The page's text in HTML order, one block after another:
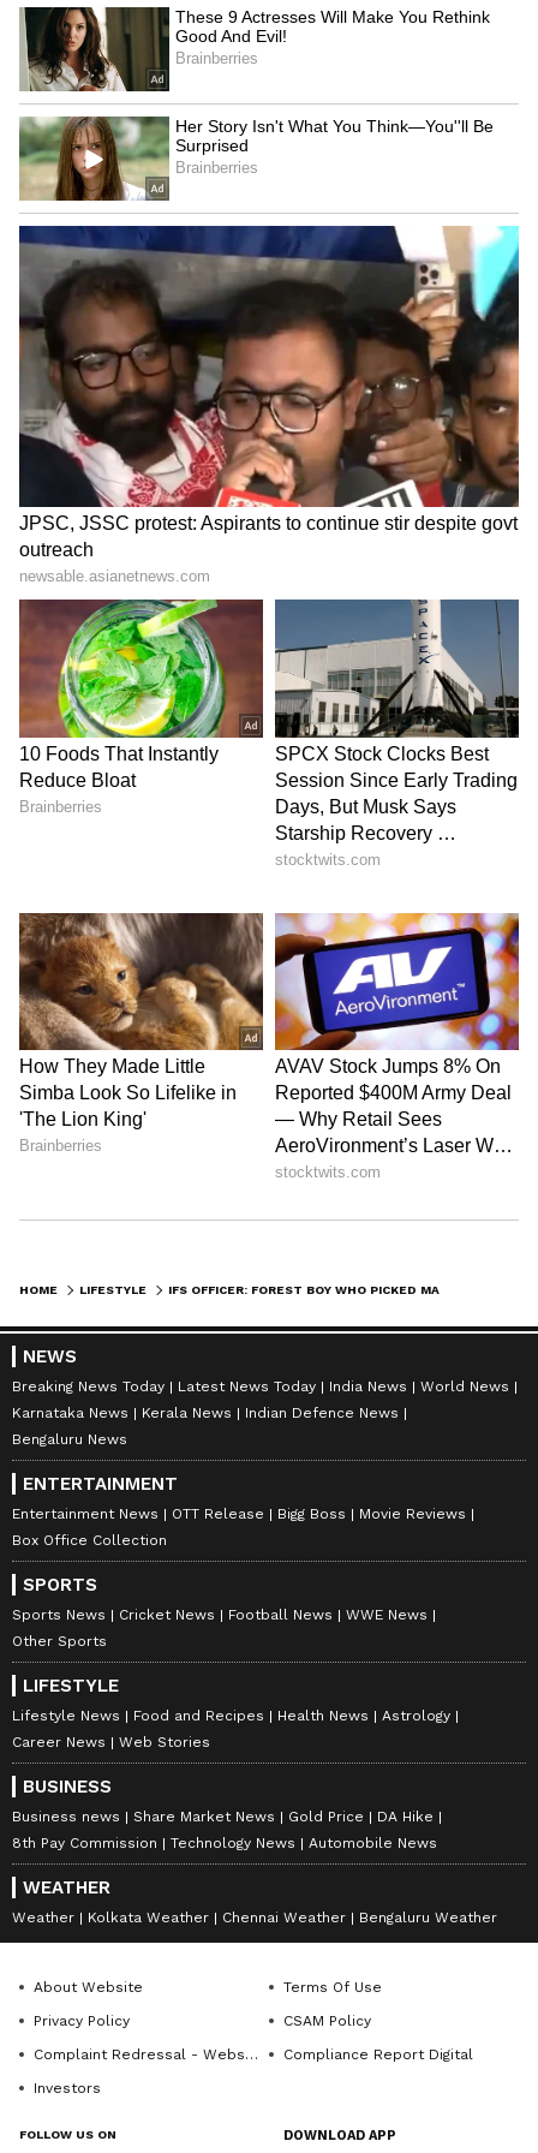
Today, Ajay Gupta has become an inspiration
for lakhs of young people who dream big
despite having limited resources. His success
sends a message that with sincere effort and
the right guidance, any young person can
make their place in the country's top services.
HOME LIFESTYLE
NEWS
Breaking News Today Latest News Today India News
World News
Karnataka News
Kerala News
Indian Defence News
Bengaluru News
ENTERTAINMENT
Entertainment News OTT Release Bigg Boss
Movie Reviews
Box Office Collection
SPORTS
Sports News Cricket News Football News
WWE News
Other Sports
LIFESTYLE
Lifestyle News Food and Recipes Health News
Astrology
Career News
Web Stories
BUSINESS
Business news Share Market News Gold Price
DA Hike
8th Pay Commission
Technology News Automobile News
WEATHER
Weather Kolkata Weather Chennai Weather Bengaluru Weather
About Website
Terms Of Use
Privacy Policy
CSAM Policy
Complaint Redressal - Website
Compliance Report Digital
Investors
FOLLOW US ON DOWNLOAD APP